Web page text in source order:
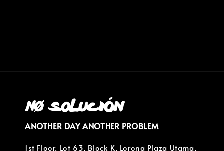
ANOTHER DAY ANOTHER PROBLEM
1st Floor, Lot 63, Block K, Lorong Plaza Utama,